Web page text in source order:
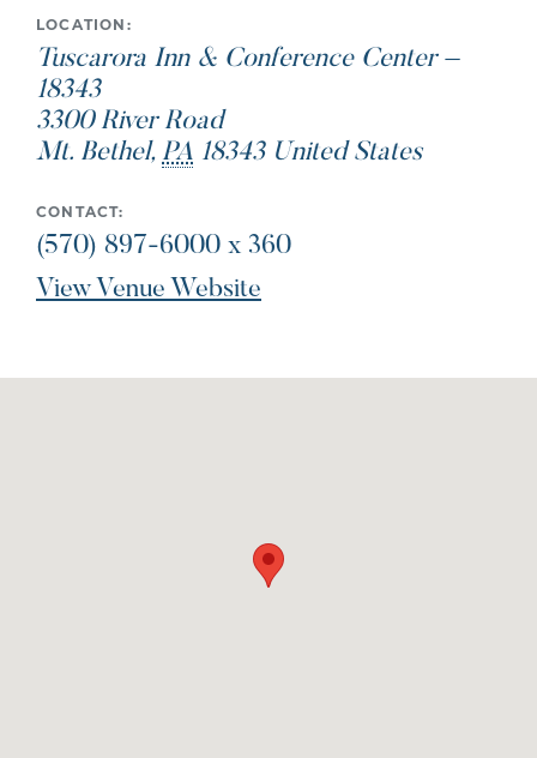
LOCATION:
Tuscarora Inn & Conference Center –
18343
3300 River Road
Mt. Bethel, PA 18343 United States
CONTACT:
(570) 897-6000 x 360
View Venue Website